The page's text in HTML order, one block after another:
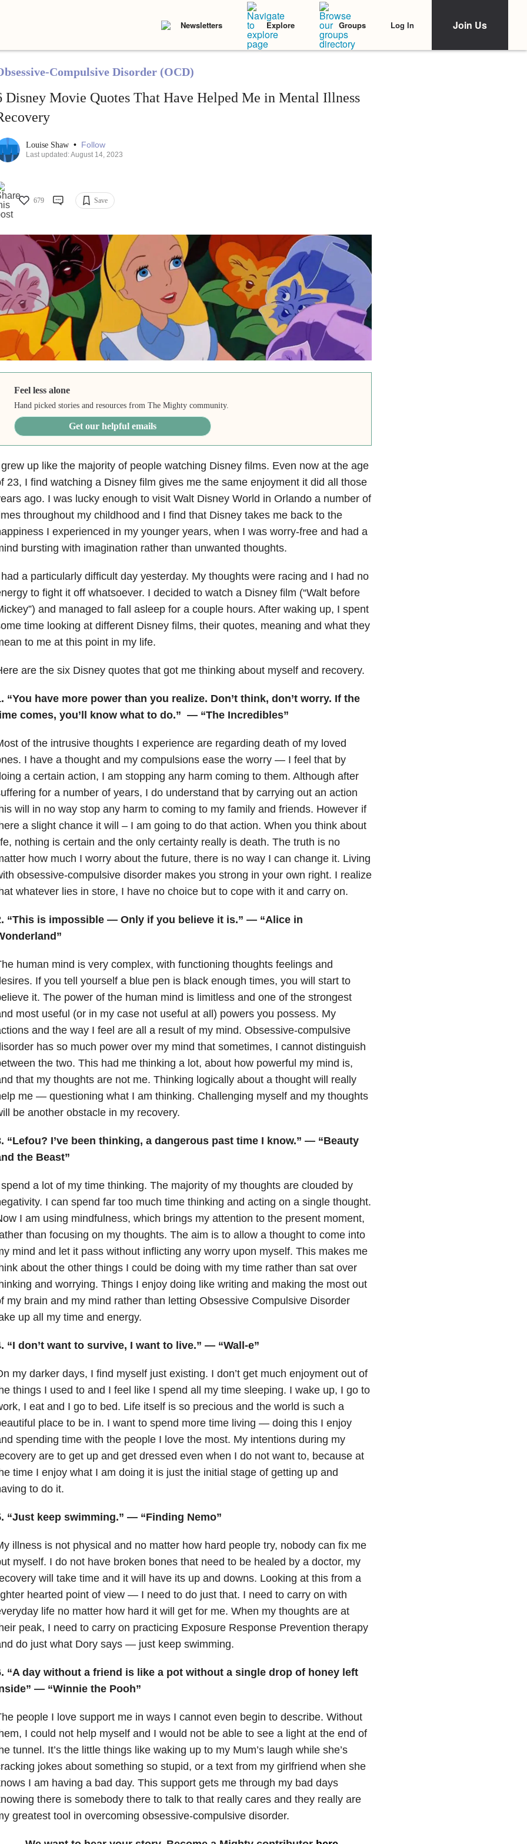
Newsletters Explore Groups Log In Join Us
Compulsive Disorder (OCD)
Disney Movie Quotes That Have Helped Me in Mental Illness
Louise Shaw • Follow
Last updated: August 14, 2023
679 Save
Feel less alone
Hand picked stories and resources from The Mighty community.
Get our helpful emails
up like the majority of people watching Disney films. Even now at the age
23, I find watching a Disney film gives me the same enjoyment it did all those
ago. I was lucky enough to visit Walt Disney World in Orlando a number of
throughout my childhood and I find that Disney takes me back to the
I experienced in my younger years, when I was worry-free and had a
bursting with imagination rather than unwanted thoughts.
a particularly difficult day yesterday. My thoughts were racing and I had no
to fight it off whatsoever. I decided to watch a Disney film (“Walt before
and managed to fall asleep for a couple hours. After waking up, I spent
time looking at different Disney films, their quotes, meaning and what they
to me at this point in my life.
are the six Disney quotes that got me thinking about myself and recovery.
“You have more power than you realize. Don’t think, don’t worry. If the
comes, you’ll know what to do.” — “The Incredibles”
of the intrusive thoughts I experience are regarding death of my loved
I have a thought and my compulsions ease the worry — I feel that by
a certain action, I am stopping any harm coming to them. Although after
for a number of years, I do understand that by carrying out an action
will in no way stop any harm to coming to my family and friends. However if
a slight chance it will – I am going to do that action. When you think about
nothing is certain and the only certainty really is death. The truth is no
how much I worry about the future, there is no way I can change it. Living
obsessive-compulsive disorder makes you strong in your own right. I realize
whatever lies in store, I have no choice but to cope with it and carry on.
“This is impossible — Only if you believe it is.” — “Alice in
human mind is very complex, with functioning thoughts feelings and
If you tell yourself a blue pen is black enough times, you will start to
it. The power of the human mind is limitless and one of the strongest
most useful (or in my case not useful at all) powers you possess. My
and the way I feel are all a result of my mind. Obsessive-compulsive
has so much power over my mind that sometimes, I cannot distinguish
the two. This had me thinking a lot, about how powerful my mind is,
that my thoughts are not me. Thinking logically about a thought will really
me — questioning what I am thinking. Challenging myself and my thoughts
be another obstacle in my recovery.
“Lefou? I’ve been thinking, a dangerous past time I know.” — “Beauty
the Beast”
a lot of my time thinking. The majority of my thoughts are clouded by
I can spend far too much time thinking and acting on a single thought.
I am using mindfulness, which brings my attention to the present moment,
than focusing on my thoughts. The aim is to allow a thought to come into
mind and let it pass without inflicting any worry upon myself. This makes me
about the other things I could be doing with my time rather than sat over
and worrying. Things I enjoy doing like writing and making the most out
my brain and my mind rather than letting Obsessive Compulsive Disorder
up all my time and energy.
“I don’t want to survive, I want to live.” — “Wall-e”
my darker days, I find myself just existing. I don’t get much enjoyment out of
things I used to and I feel like I spend all my time sleeping. I wake up, I go to
I eat and I go to bed. Life itself is so precious and the world is such a
place to be in. I want to spend more time living — doing this I enjoy
spending time with the people I love the most. My intentions during my
are to get up and get dressed even when I do not want to, because at
time I enjoy what I am doing it is just the initial stage of getting up and
to do it.
“Just keep swimming.” — “Finding Nemo”
illness is not physical and no matter how hard people try, nobody can fix me
myself. I do not have broken bones that need to be healed by a doctor, my
will take time and it will have its up and downs. Looking at this from a
hearted point of view — I need to do just that. I need to carry on with
life no matter how hard it will get for me. When my thoughts are at
peak, I need to carry on practicing Exposure Response Prevention therapy
do just what Dory says — just keep swimming.
“A day without a friend is like a pot without a single drop of honey left
— “Winnie the Pooh”
people I love support me in ways I cannot even begin to describe. Without
I could not help myself and I would not be able to see a light at the end of
tunnel. It’s the little things like waking up to my Mum’s laugh while she’s
jokes about something so stupid, or a text from my girlfriend when she
I am having a bad day. This support gets me through my bad days
there is somebody there to talk to that really cares and they really are
greatest tool in overcoming obsessive-compulsive disorder.